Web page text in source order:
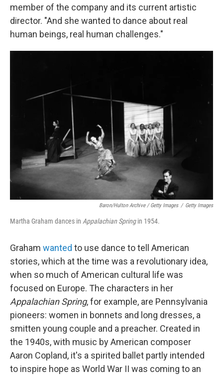
member of the company and its current artistic
director. "And she wanted to dance about real
human beings, real human challenges."
Baron/Hulton Archive / Getty Images / Getty Images
Martha Graham dances in Appalachian Springin 1954.
Graham wanted to use dance to tell American
stories, which at the time was a revolutionary idea,
when so much of American cultural life was
focused on Europe. The characters in her
Appalachian Spring, for example, are Pennsylvania
pioneers: women in bonnets and long dresses, a
smitten young couple and a preacher. Created in
the 1940s, with music by American composer
Aaron Copland, it's a spirited ballet partly intended
to inspire hope as World War II was coming to an